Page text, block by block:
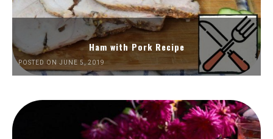
Ham with Pork Recipe
POSTED ON JUNE 5, 2019